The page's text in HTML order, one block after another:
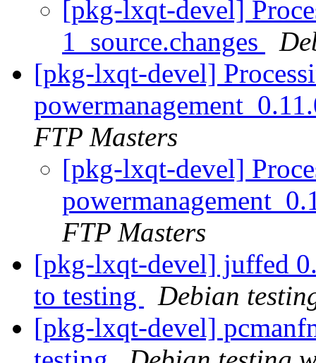
[pkg-lxqt-devel]
1_source.changes
[pkg-lxqt-devel]
FTP Masters
[pkg-lxqt-devel]
FTP Masters
[pkg-lxqt-devel] juffed
to testing
Debian
[pkg-lxqt-devel]